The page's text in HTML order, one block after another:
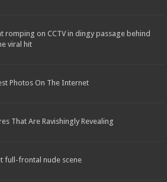
romping on CCTV in dingy passage behind
viral hit
Photos On The Internet
That Are Ravishingly Revealing
full-frontal nude scene